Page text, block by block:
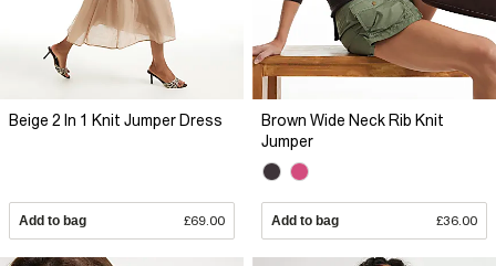
Beige 2 In 1 Knit Jumper Dress
Add to bag £69.00
Brown Wide Neck Rib Knit
Jumper
Add to bag £36.00